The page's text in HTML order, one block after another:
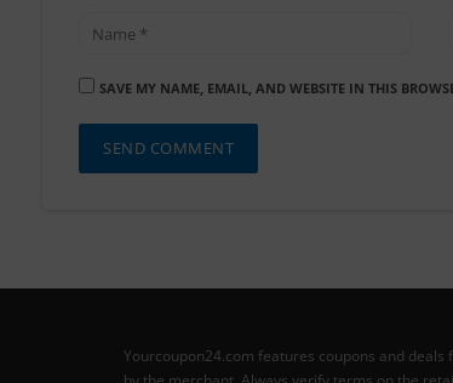
SAVE MY NAME, EMAIL, AND WEBSITE IN THIS
Yourcoupon24.com features coupons and